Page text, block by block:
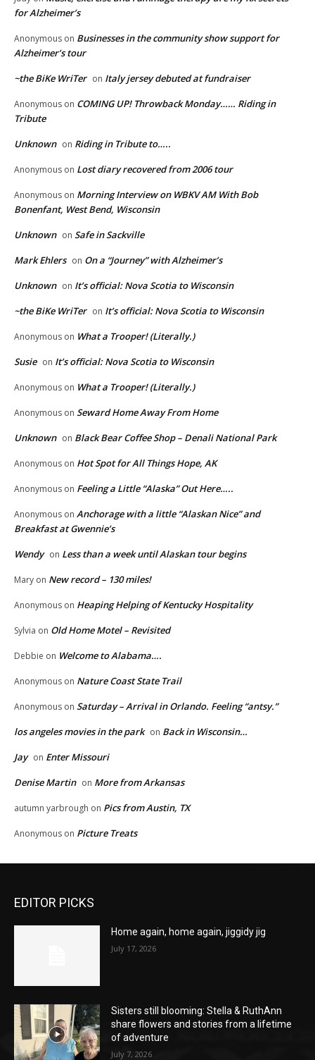
for Alzheimer’s
Anonymous on Businesses in the community show support for
Alzheimer’s tour
~the BiKe WriTer on Italy jersey debuted at fundraiser
Anonymous on COMING UP! Throwback Monday…… Riding in
Tribute
Unknown on Riding in Tribute to…..
Anonymous on Lost diary recovered from 2006 tour
Anonymous on Morning Interview on WBKV AM With Bob
Bonenfant, West Bend, Wisconsin
Unknown on Safe in Sackville
Mark Ehlers on On a “Journey” with Alzheimer’s
Unknown on It’s official: Nova Scotia to Wisconsin
~the BiKe WriTer on It’s official: Nova Scotia to Wisconsin
Anonymous on What a Trooper! (Literally.)
Susie on It’s official: Nova Scotia to Wisconsin
Anonymous on What a Trooper! (Literally.)
Anonymous on Seward Home Away From Home
Unknown on Black Bear Coffee Shop – Denali National Park
Anonymous on Hot Spot for All Things Hope, AK
Anonymous on Feeling a Little “Alaska” Out Here…..
Anonymous on Anchorage with a little “Alaskan Nice” and
Breakfast at Gwennie’s
Wendy on Less than a week until Alaskan tour begins
Mary on New record – 130 miles!
Anonymous on Heaping Helping of Kentucky Hospitality
Sylvia on Old Home Motel – Revisited
Debbie on Welcome to Alabama….
Anonymous on Nature Coast State Trail
Anonymous on Saturday – Arrival in Orlando. Feeling “antsy.”
los angeles movies in the park on Back in Wisconsin…
Jay on Enter Missouri
Denise Martin on More from Arkansas
autumn yarbrough on Pics from Austin, TX
Anonymous on Picture Treats
EDITOR PICKS
Home again, home again, jiggidy jig
July 17, 2026
Sisters still blooming: Stella & RuthAnn
share flowers and stories from a lifetime
of adventure
July 7, 2026